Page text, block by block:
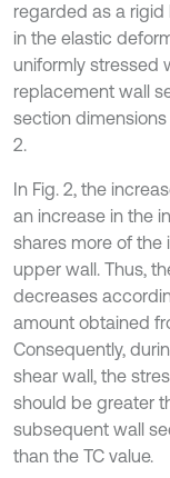
regarded as a rigid
in the elastic
uniformly stressed
replacement wall
section
2.
In Fig. 2, the
an increase in the
shares more of the
upper wall. Thus,
decreases
amount obtained
Consequently,
shear wall, the
should be greater
subsequent wall
than the TC value.